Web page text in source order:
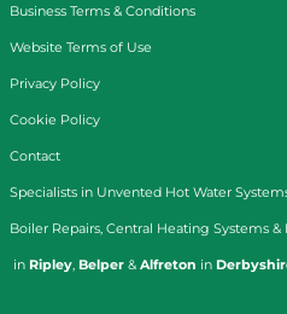
Business Terms & Conditions
Website Terms of Use
Privacy Policy
Cookie Policy
Contact
Specialists in Unvented Hot Water
Boiler Repairs, Central Heating Systems &
in Ripley, Belper & Alfreton in